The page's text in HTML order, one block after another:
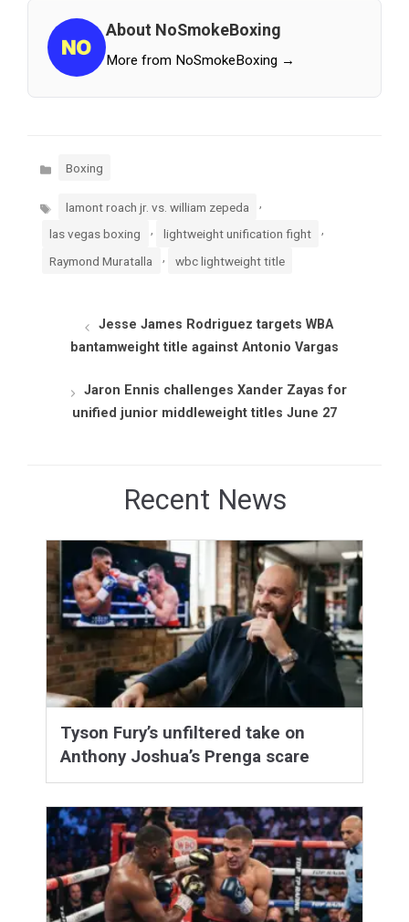
About NoSmokeBoxing
More from NoSmokeBoxing →
Categories
Boxing
Tags lamont roach jr. vs. william zepeda
las vegas boxing , lightweight unification fight ,
Raymond Muratalla wbc lightweight title
Jesse James Rodriguez targets WBA
bantamweight title against Antonio Vargas
Jaron Ennis challenges Xander Zayas for
unified junior middleweight titles June 27
Recent News
Tyson Fury’s unfiltered take on
Anthony Joshua’s Prenga scare